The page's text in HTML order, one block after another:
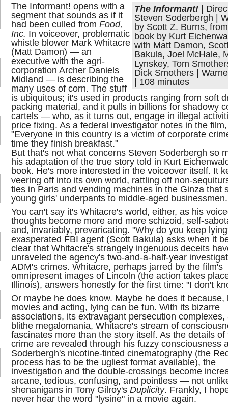
The Informant! |
Steven Soderbergh |
by Scott Z. Burns,
book by Kurt
with Matt Damon,
Bakula, Joel McHale,
Lynskey, Tom
Dick Smothers |
| 108 minutes
The Informant! opens with a
segment that sounds as if it
had been culled from Food,
Inc. In voiceover, problematic
whistle blower Mark Whitacre
(Matt Damon) — an
executive with the agri-
corporation Archer Daniels
Midland — is describing the
many uses of corn. The stuff
is ubiquitous; it's used in products ranging from soft
packing material, and it pulls in billions for shadowy
cartels — who, as it turns out, engage in illegal
price fixing. As a federal investigator notes in the film,
"Everyone in this country is a victim of corporate
time they finish breakfast."
But that's not what concerns Steven Soderbergh so
his adaptation of the true story told in Kurt
book. He's more interested in the voiceover itself. It
veering off into its own world, rattling off non-
ties in Paris and vending machines in the Ginza that
young girls' underpants to middle-aged businessmen.
You can't say it's Whitacre's world, either, as his
thoughts become more and more schizoid, self-
and, invariably, prevaricating. "Why do you keep
exasperated FBI agent (Scott Bakula) asks when it
clear that Whitacre's strangely ingenuous deceits
unraveled the agency's two-and-a-half-year
ADM's crimes. Whitacre, perhaps jarred by the film's
omnipresent images of Lincoln (the action takes
Illinois), answers honestly for the first time: "I don't
Or maybe he does know. Maybe he does it because,
movies and acting, lying can be fun. With its bizarre
associations, its extravagant persecution complexes,
blithe megalomania, Whitacre's stream of
fascinates more than the story itself. As the details of
crime are revealed through his fuzzy consciousness
Soderbergh's nicotine-tinted cinematography (the
process has to be the ugliest format available), the
investigation and the double-crossings become
arcane, tedious, confusing, and pointless — not
shenanigans in Tony Gilroy's Duplicity. Frankly, I
never hear the word "lysine" in a movie again.